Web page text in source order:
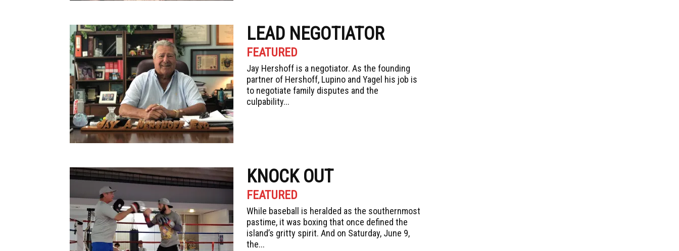
LEAD NEGOTIATOR
FEATURED
Jay Hershoff is a negotiator. As the founding
partner of Hershoff, Lupino and Yagel his job is
to negotiate family disputes and the
culpability...
KNOCK OUT
FEATURED
While baseball is heralded as the southernmost
pastime, it was boxing that once defined the
island’s gritty spirit. And on Saturday, June 9,
the...